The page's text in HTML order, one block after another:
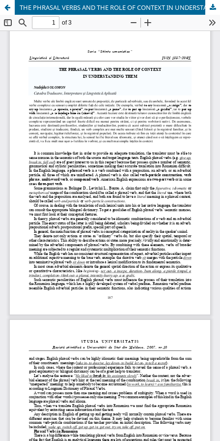
THE PHRASAL VERBS AND THE ROLE OF CONTEXT IN UNDERSTANDING THEM